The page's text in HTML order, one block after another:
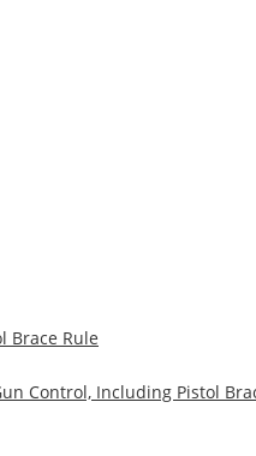
Brace Rule
Control, Including Pistol